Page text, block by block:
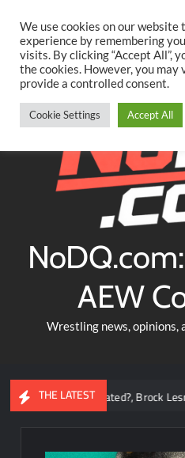
content
TwitterFacebookYouTubeInstagram
AEW
Wrestling news, opinions,
THE LATEST
Overrated?, Brock Lesnar
We use cookies on our
experience by remembering
visits. By clicking “Accept All”,
the cookies. However, you
provide a controlled consent.
Cookie Settings Accept All